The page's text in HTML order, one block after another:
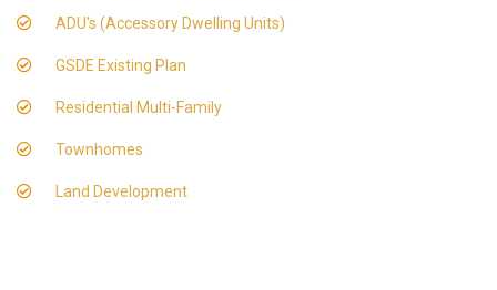
ADU's (Accessory Dwelling Units)
GSDE Existing Plan
Residential Multi-Family
Townhomes
Land Development